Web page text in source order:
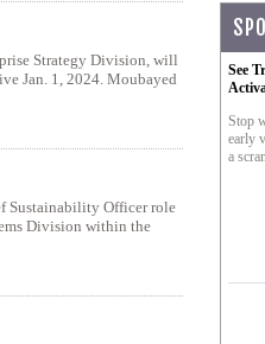
Strategy Division, will
Jan. 1, 2024. Moubayed
Sustainability Officer role
Division within the
See
Stop
early
a